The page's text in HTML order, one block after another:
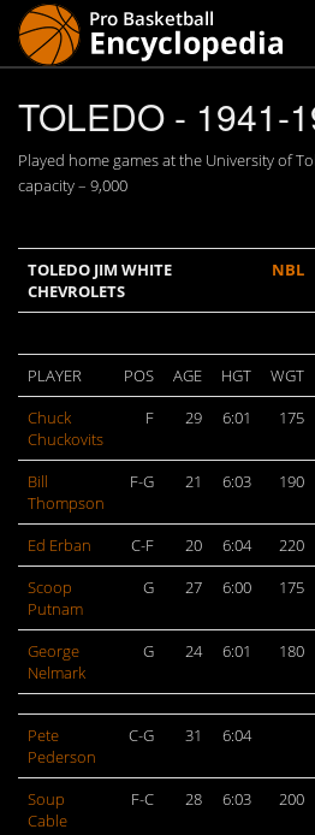
TOLEDO - 1941-
Played home games at the University of
capacity – 9,000
TOLEDO JIM WHITE
CHEVROLETS
NBL
PLAYER POS AGE HGT WGT
Chuck
Chuckovits
F 29 6:01 175
Bill
Thompson
F-G 21 6:03 190
Ed Erban C-F 20 6:04 220
Scoop
Putnam
G 27 6:00 175
George
Nelmark
G 24 6:01 180
Pete
Pederson
C-G 31 6:04
Soup
Cable
F-C 28 6:03 200